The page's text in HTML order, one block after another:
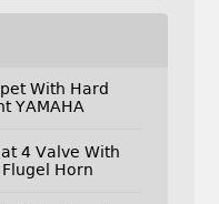
With Hard
YAMAHA
4 Valve With
Horn